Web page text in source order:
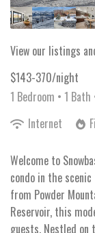
View our listings
$143-370/night
1 Bedroom • 1 Bath
Internet
Welcome to
condo in the
from Powder
Reservoir, this
guests. Nestled on